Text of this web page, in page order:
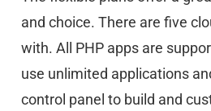
and choice. There are five
with. All PHP apps are
use unlimited applications
control panel to build and